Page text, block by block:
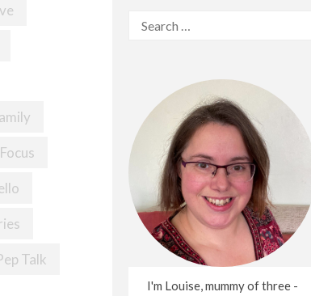
Talk
Search
I'm Louise, mummy of three -